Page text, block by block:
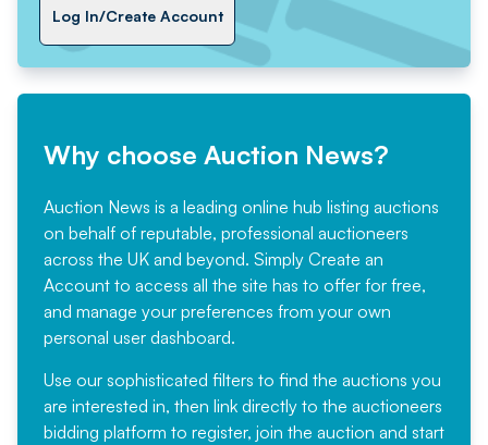
Log In/Create Account
Why choose Auction News?
Auction News is a leading online hub listing auctions
on behalf of reputable, professional auctioneers
across the UK and beyond. Simply Create an
Account to access all the site has to offer for free,
and manage your preferences from your own
personal user dashboard.
Use our sophisticated filters to find the auctions you
are interested in, then link directly to the auctioneers
bidding platform to register, join the auction and start